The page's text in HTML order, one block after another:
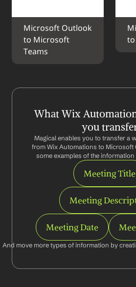
Microsoft Outlook
to Microsoft
Teams
What Wix
you
Magical enables you to transfer a
from Wix Automations to Microsoft
some examples of the
Meeting Title
Meeting
Meeting Date
And move more types of information by